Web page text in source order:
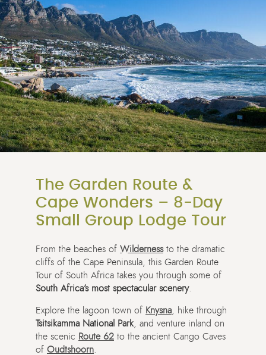
The Garden Route &
Cape Wonders – 8-Day
Small Group Lodge Tour
From the beaches of Wildernessto the dramatic
cliffs of the Cape Peninsula, this Garden Route
Tour of South Africa takes you through some of
South Africa’s most spectacular scenery.
Explore the lagoon town of Knysna , hike through
Tsitsikamma National Park , and venture inland on
the scenic Route 62 to the ancient Cango Caves
of Oudtshoorn